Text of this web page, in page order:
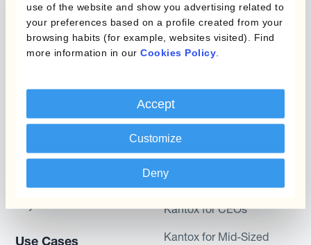
use of the website and show you advertising related to
your preferences based on a profile created from your
browsing habits (for example, websites visited). Find
more information in our Cookies Policy
Accept
Customize
Deny
Products
Kantox Dynamic
Module
Kantox In-House FX
Use Cases
Layered Hedging
Micro-Hedging
Roles
Kantox for CFOs
Kantox for Treasurers
Kantox for CEOs
Kantox for Mid-Sized